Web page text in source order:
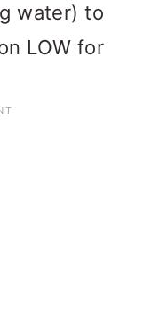
water) to
LOW for